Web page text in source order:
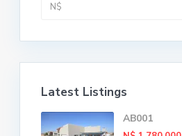
N$
Latest Listings
AB001